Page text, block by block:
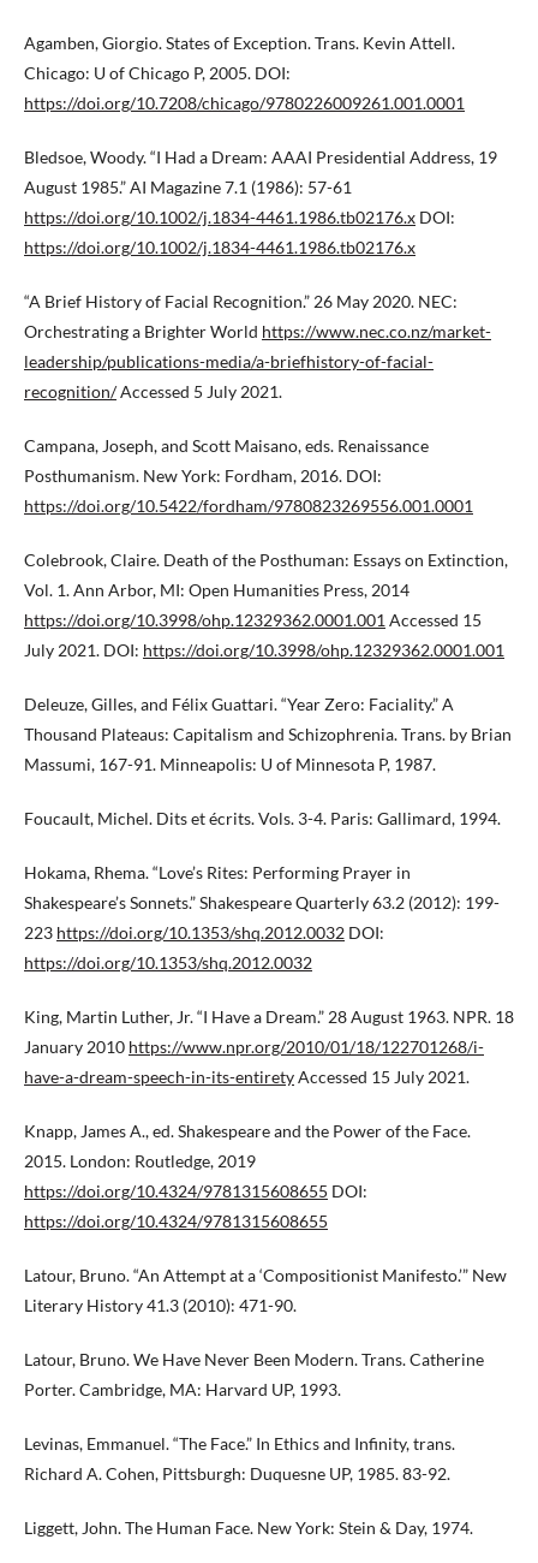
Agamben, Giorgio. States of Exception. Trans. Kevin Attell.
Chicago: U of Chicago P, 2005. DOI:
https://doi.org/10.7208/chicago/9780226009261.001.0001
Bledsoe, Woody. “I Had a Dream: AAAI Presidential Address, 19
August 1985.” AI Magazine 7.1 (1986): 57-61
https://doi.org/10.1002/j.1834-4461.1986.tb02176.x DOI:
https://doi.org/10.1002/j.1834-4461.1986.tb02176.x
“A Brief History of Facial Recognition.” 26 May 2020. NEC:
Orchestrating a Brighter World https://www.nec.co.nz/market-
leadership/publications-media/a-briefhistory-of-facial-
recognition/Accessed 5 July 2021.
Campana, Joseph, and Scott Maisano, eds. Renaissance
Posthumanism. New York: Fordham, 2016. DOI:
https://doi.org/10.5422/fordham/9780823269556.001.0001
Colebrook, Claire. Death of the Posthuman: Essays on Extinction,
Vol. 1. Ann Arbor, MI: Open Humanities Press, 2014
https://doi.org/10.3998/ohp.12329362.0001.001 Accessed 15
July 2021. DOI: https://doi.org/10.3998/ohp.12329362.0001.001
Deleuze, Gilles, and Félix Guattari. “Year Zero: Faciality.” A
Thousand Plateaus: Capitalism and Schizophrenia. Trans. by Brian
Massumi, 167-91. Minneapolis: U of Minnesota P, 1987.
Foucault, Michel. Dits et écrits. Vols. 3-4. Paris: Gallimard, 1994.
Hokama, Rhema. “Love’s Rites: Performing Prayer in
Shakespeare’s Sonnets.” Shakespeare Quarterly 63.2 (2012): 199-
223 https://doi.org/10.1353/shq.2012.0032 DOI:
https://doi.org/10.1353/shq.2012.0032
King, Martin Luther, Jr. “I Have a Dream.” 28 August 1963. NPR. 18
January 2010 https://www.npr.org/2010/01/18/122701268/i-
have-a-dream-speech-in-its-entiretyAccessed 15 July 2021.
Knapp, James A., ed. Shakespeare and the Power of the Face.
2015. London: Routledge, 2019
https://doi.org/10.4324/9781315608655 DOI:
https://doi.org/10.4324/9781315608655
Latour, Bruno. “An Attempt at a ‘Compositionist Manifesto.’” New
Literary History 41.3 (2010): 471-90.
Latour, Bruno. We Have Never Been Modern. Trans. Catherine
Porter. Cambridge, MA: Harvard UP, 1993.
Levinas, Emmanuel. “The Face.” In Ethics and Infinity, trans.
Richard A. Cohen, Pittsburgh: Duquesne UP, 1985. 83-92.
Liggett, John. The Human Face. New York: Stein & Day, 1974.